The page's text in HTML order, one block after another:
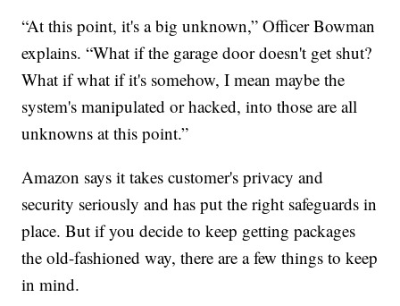
“At this point, it's a big unknown,” Officer Bowman
explains. “What if the garage door doesn't get shut?
What if what if it's somehow, I mean maybe the
system's manipulated or hacked, into those are all
unknowns at this point.”
Amazon says it takes customer's privacy and
security seriously and has put the right safeguards in
place. But if you decide to keep getting packages
the old-fashioned way, there are a few things to keep
in mind.